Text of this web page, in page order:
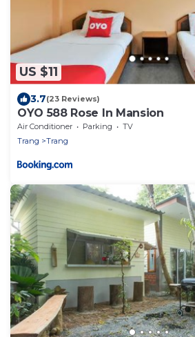
US $11
3.7(23 Reviews)
OYO 588 Rose In Mansion
Air Conditioner Parking
TV
Trang
Trang